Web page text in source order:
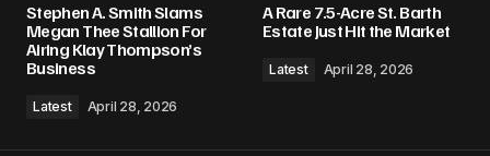
Stephen A. Smith Slams
Megan Thee Stallion For
Airing Klay Thompson’s
Business
Latest April 28, 2026
A Rare 7.5-Acre St. Barth
Estate Just Hit the Market
Latest April 28, 2026